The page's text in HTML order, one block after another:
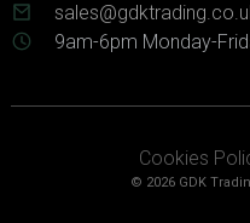
9am-6pm Monday-
© 2026 GDK
Cookies